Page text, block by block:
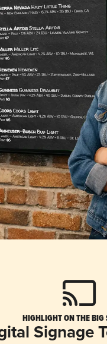
HIGHLIGHT ON THE BIG
Signage